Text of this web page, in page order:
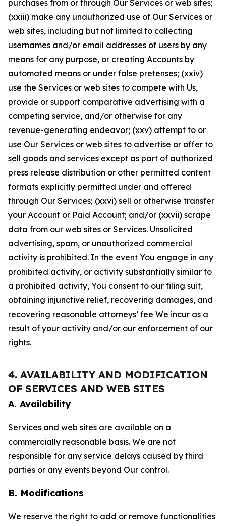
purchases from or through Our Services or web sites;
(xxiii) make any unauthorized use of Our Services or
web sites, including but not limited to collecting
usernames and/or email addresses of users by any
means for any purpose, or creating Accounts by
automated means or under false pretenses; (xxiv)
use the Services or web sites to compete with Us,
provide or support comparative advertising with a
competing service, and/or otherwise for any
revenue-generating endeavor; (xxv) attempt to or
use Our Services or web sites to advertise or offer to
sell goods and services except as part of authorized
press release distribution or other permitted content
formats explicitly permitted under and offered
through Our Services; (xxvi) sell or otherwise transfer
your Account or Paid Account; and/or (xxvii) scrape
data from our web sites or Services. Unsolicited
advertising, spam, or unauthorized commercial
activity is prohibited. In the event You engage in any
prohibited activity, or activity substantially similar to
a prohibited activity, You consent to our filing suit,
obtaining injunctive relief, recovering damages, and
recovering reasonable attorneys’ fee We incur as a
result of your activity and/or our enforcement of our
rights.
4. AVAILABILITY AND MODIFICATION
OF SERVICES AND WEB SITES
A. Availability
Services and web sites are available on a
commercially reasonable basis. We are not
responsible for any service delays caused by third
parties or any events beyond Our control.
B. Modifications
We reserve the right to add or remove functionalities